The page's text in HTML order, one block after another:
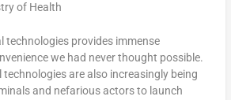
of Health
technologies provides immense
we had never thought possible.
technologies are also increasingly being
and nefarious actors to launch